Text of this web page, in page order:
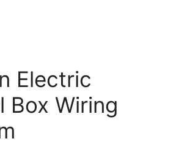
Electric
Box Wiring